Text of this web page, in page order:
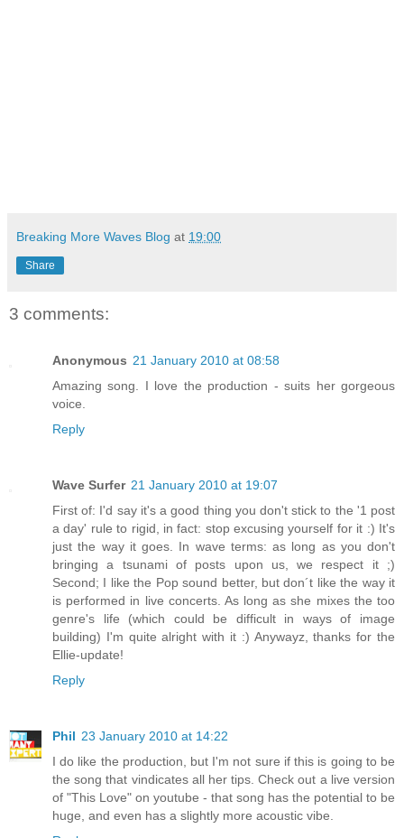
Breaking More Waves Blog at 19:00
Share
3 comments:
Anonymous 21 January 2010 at 08:58
Amazing song. I love the production - suits her gorgeous
voice.
Reply
Wave Surfer 21 January 2010 at 19:07
First of: I'd say it's a good thing you don't stick to the '1 post
a day' rule to rigid, in fact: stop excusing yourself for it :) It's
just the way it goes. In wave terms: as long as you don't
bringing a tsunami of posts upon us, we respect it ;)
Second; I like the Pop sound better, but don´t like the way it
is performed in live concerts. As long as she mixes the too
genre's life (which could be difficult in ways of image
building) I'm quite alright with it :) Anywayz, thanks for the
Ellie-update!
Reply
Phil 23 January 2010 at 14:22
I do like the production, but I'm not sure if this is going to be
the song that vindicates all her tips. Check out a live version
of "This Love" on youtube - that song has the potential to be
huge, and even has a slightly more acoustic vibe.